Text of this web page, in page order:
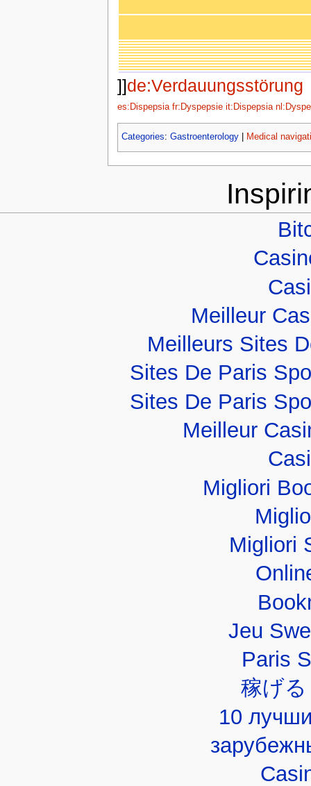
]]de:Verdauungsstörung
es:Dispepsia fr:Dyspepsie it:Dispepsia
Categories: Gastroenterology| Medical
Meilleur
Meilleurs Sites
Sites De Paris
Sites De Paris
Meilleur
Migliori
Migliori
Jeu
Paris
稼げ
10